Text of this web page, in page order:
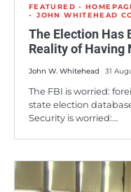
FEATURED -
JOHN WHITEHEAD
The Election Has
Reality of Having
John W. Whitehead 31
The FBI is worried:
state election
Security is worried:…